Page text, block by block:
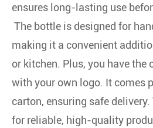
ensures long-lasting use
The bottle is designed for
making it a convenient
or kitchen. Plus, you have
with your own logo. It comes
carton, ensuring safe delivery.
for reliable, high-quality